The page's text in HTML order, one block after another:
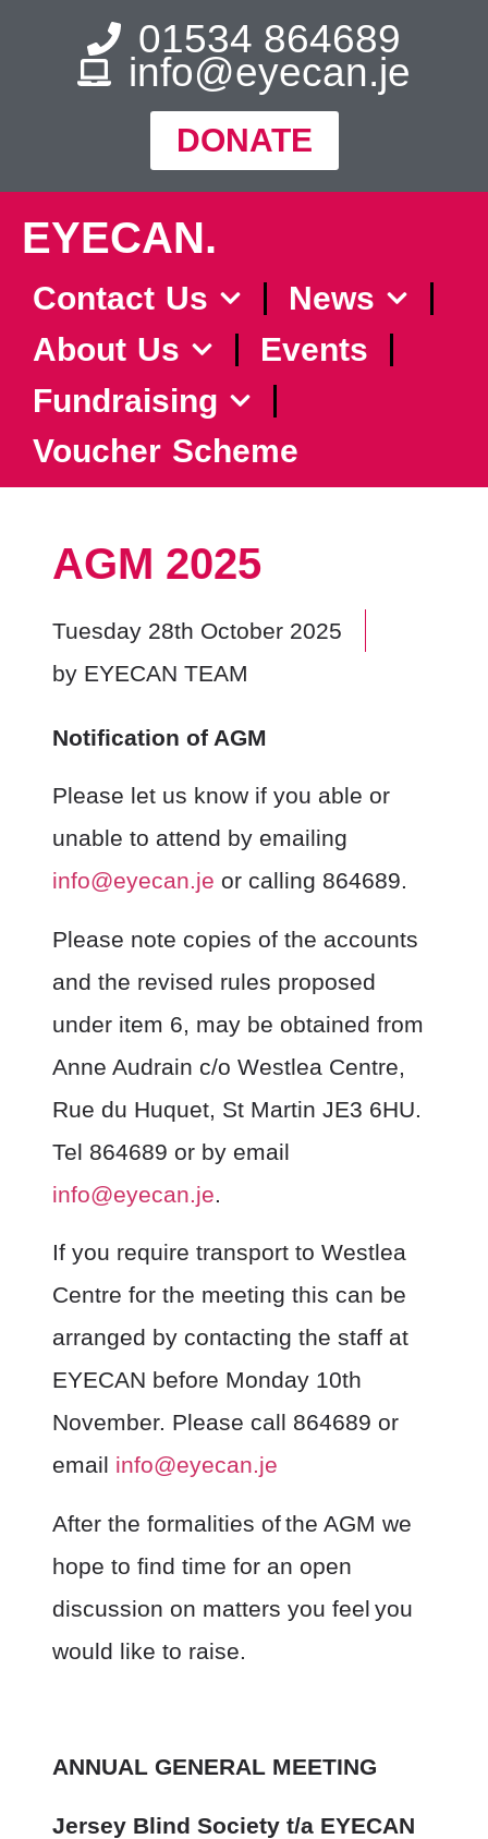
01534 864689
info@eyecan.je
DONATE
EYECAN.
Contact Us
News
About Us
Events
Fundraising
Voucher Scheme
AGM 2025
Tuesday 28th October 2025
by EYECAN TEAM
Notification of AGM
Please let us know if you able or
unable to attend by emailing
info@eyecan.je or calling 864689.
Please note copies of the accounts
and the revised rules proposed
under item 6, may be obtained from
Anne Audrain c/o Westlea Centre,
Rue du Huquet, St Martin JE3 6HU.
Tel 864689 or by email
info@eyecan.je.
If you require transport to Westlea
Centre for the meeting this can be
arranged by contacting the staff at
EYECAN before Monday 10th
November. Please call 864689 or
email info@eyecan.je
After the formalities of the AGM we
hope to find time for an open
discussion on matters you feel you
would like to raise.
ANNUAL GENERAL MEETING
Jersey Blind Society t/a EYECAN